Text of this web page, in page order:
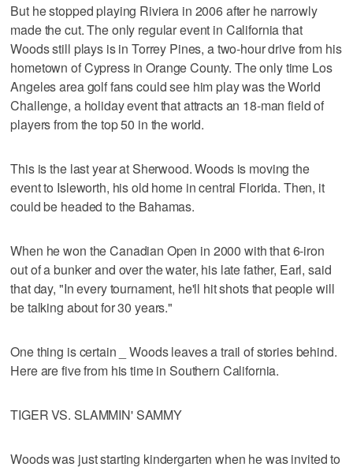
But he stopped playing Riviera in 2006 after he narrowly
made the cut. The only regular event in California that
Woods still plays is in Torrey Pines, a two-hour drive from his
hometown of Cypress in Orange County. The only time Los
Angeles area golf fans could see him play was the World
Challenge, a holiday event that attracts an 18-man field of
players from the top 50 in the world.
This is the last year at Sherwood. Woods is moving the
event to Isleworth, his old home in central Florida. Then, it
could be headed to the Bahamas.
When he won the Canadian Open in 2000 with that 6-iron
out of a bunker and over the water, his late father, Earl, said
that day, "In every tournament, he'll hit shots that people will
be talking about for 30 years."
One thing is certain _ Woods leaves a trail of stories behind.
Here are five from his time in Southern California.
TIGER VS. SLAMMIN' SAMMY
Woods was just starting kindergarten when he was invited to